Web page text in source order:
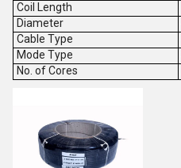
Coil Length
Diameter
Cable Type
Mode Type
No. of Cores